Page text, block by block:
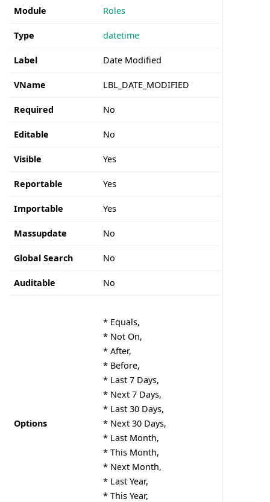
Module Roles
Type datetime
Label Date Modified
VName LBL_DATE_MODIFIED
Required No
Editable No
Visible Yes
Reportable Yes
Importable Yes
Massupdate No
Global Search No
Auditable No
Options
* Equals,
* Not On,
* After,
* Before,
* Last 7 Days,
* Next 7 Days,
* Last 30 Days,
* Next 30 Days,
* Last Month,
* This Month,
* Next Month,
* Last Year,
* This Year,